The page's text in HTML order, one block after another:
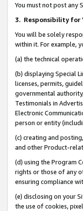
You must not post any
3. Responsibility for
You will be solely
within it. For example,
(a) the technical
(b) displaying Special
licenses, permits,
governmental
Testimonials in
Electronic
person or entity
(c) creating and
and other Product-
(d) using the Program
rights or those of any
ensuring compliance
(e) disclosing on your
the use of cookies,